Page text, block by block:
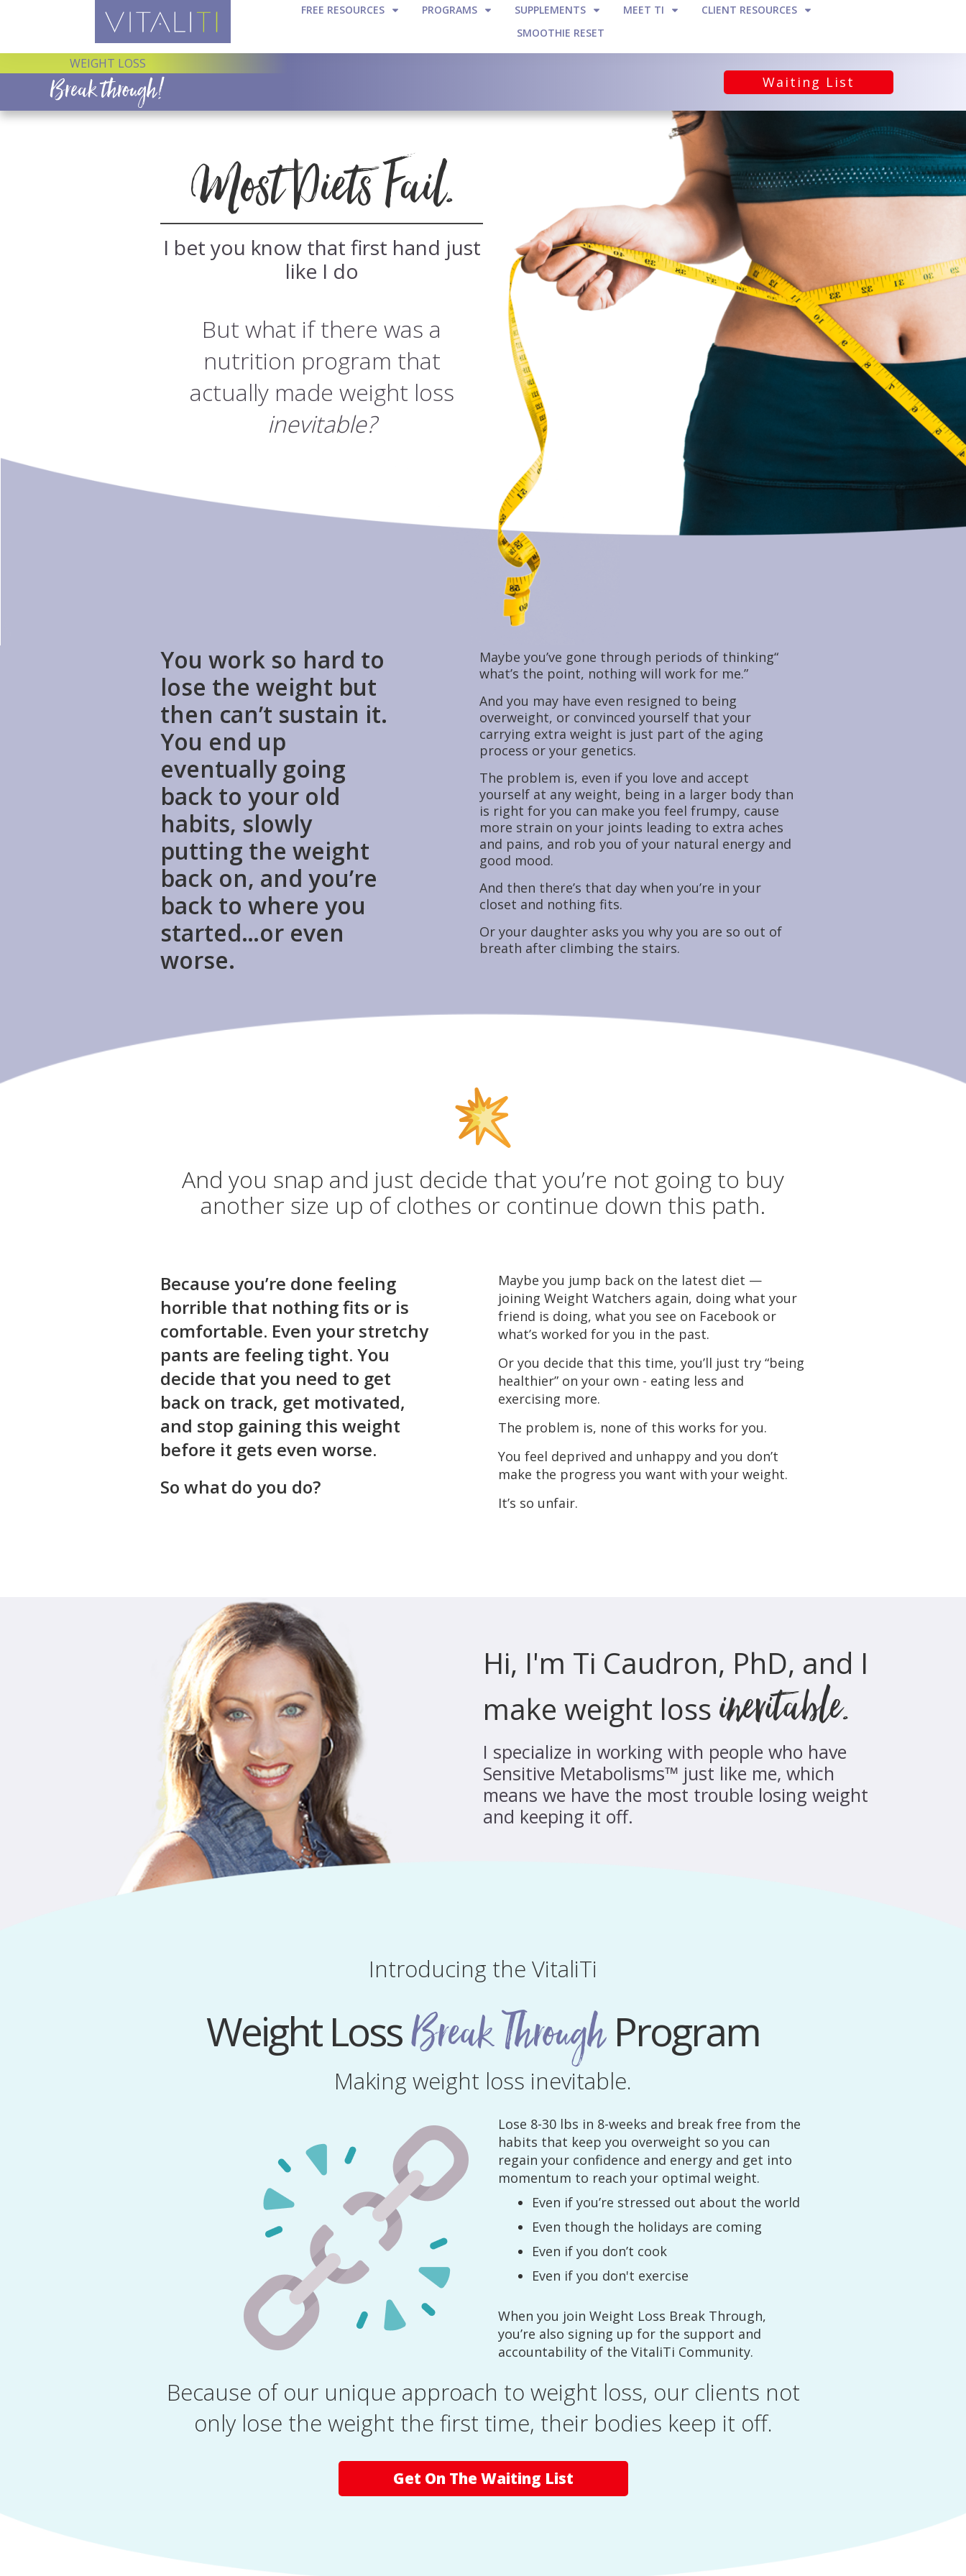
FREE RESOURCES PROGRAMS SUPPLEMENTS MEET TI
CLIENT RESOURCES
SMOOTHIE RESET
WEIGHT LOSS
Break through! Waiting List
Most Diets Fail.
I bet you know that first hand just
like I do
But what if there was a
nutrition program that
actually made weight loss
inevitable?
You work so hard to
lose the weight but
then can’t sustain it.
You end up
eventually going
back to your old
habits, slowly
putting the weight
back on, and you’re
back to where you
started…or even
worse.
Maybe you’ve gone through periods of thinking“
what’s the point, nothing will work for me.”
And you may have even resigned to being
overweight, or convinced yourself that your
carrying extra weight is just part of the aging
process or your genetics.
The problem is, even if you love and accept
yourself at any weight, being in a larger body than
is right for you can make you feel frumpy, cause
more strain on your joints leading to extra aches
and pains, and rob you of your natural energy and
good mood.
And then there’s that day when you’re in your
closet and nothing fits.
Or your daughter asks you why you are so out of
breath after climbing the stairs.
And you snap and just decide that you’re not going to buy
another size up of clothes or continue down this path.
Because you’re done feeling
horrible that nothing fits or is
comfortable. Even your stretchy
pants are feeling tight. You
decide that you need to get
back on track, get motivated,
and stop gaining this weight
before it gets even worse.
So what do you do?
Maybe you jump back on the latest diet —
joining Weight Watchers again, doing what your
friend is doing, what you see on Facebook or
what’s worked for you in the past.
Or you decide that this time, you’ll just try “being
healthier” on your own - eating less and
exercising more.
The problem is, none of this works for you.
You feel deprived and unhappy and you don’t
make the progress you want with your weight.
It’s so unfair.
Hi, I'm Ti Caudron, PhD, and I
make weight loss inevitable.
I specialize in working with people who have
Sensitive Metabolisms™ just like me, which
means we have the most trouble losing weight
and keeping it off.
Introducing the VitaliTi
Weight LossBreak Through Program
Making weight loss inevitable.
Lose 8-30 lbs in 8-weeks and break free from the
habits that keep you overweight so you can
regain your confidence and energy and get into
momentum to reach your optimal weight.
Even if you’re stressed out about the world
Even though the holidays are coming
Even if you don’t cook
Even if you don't exercise
When you join Weight Loss Break Through,
you’re also signing up for the support and
accountability of the VitaliTi Community.
Because of our unique approach to weight loss, our clients not
only lose the weight the first time, their bodies keep it off.
Get On The Waiting List